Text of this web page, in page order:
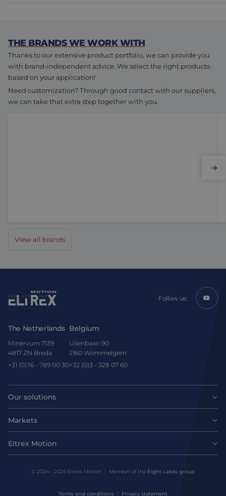
THE BRANDS WE WORK WITH
Thanks to our extensive product portfolio, we can provide you
with brand-independent advice. We select the right products
based on your application!
Need customization? Through good contact with our suppliers,
we can take that extra step together with you.
View all brands
Follow us:
The Netherlands
Minervum 7139
4817 ZN Breda
+31 (0)76 - 789 00 30
Belgium
Uilenbaan 90
2160 Wommelgem
+32 (0)3 - 328 07 60
Our solutions
Motors
Drives & controllers
Mechanicals
Markets
Agri-food
Eltrex Motion
© 2024 - 2026 Eltrex Motion Member of the Eight Lakes group
Terms and conditions Privacy statement